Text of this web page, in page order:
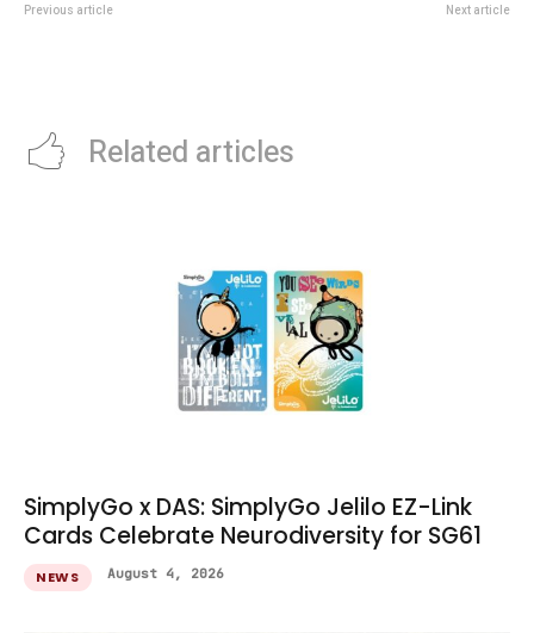
Previous article Next article
Related articles
SimplyGo x DAS: SimplyGo Jelilo EZ-Link
Cards Celebrate Neurodiversity for SG61
NEWS August 4, 2026